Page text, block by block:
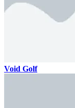
Void Golf